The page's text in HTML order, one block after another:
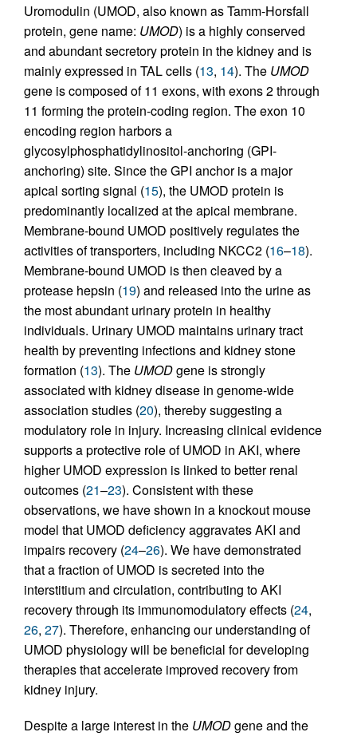
Uromodulin (UMOD, also known as Tamm-Horsfall
protein, gene name: UMOD) is a highly conserved
and abundant secretory protein in the kidney and is
mainly expressed in TAL cells (13, 14). The UMOD
gene is composed of 11 exons, with exons 2 through
11 forming the protein-coding region. The exon 10
encoding region harbors a
glycosylphosphatidylinositol-anchoring (GPI-
anchoring) site. Since the GPI anchor is a major
apical sorting signal (15), the UMOD protein is
predominantly localized at the apical membrane.
Membrane-bound UMOD positively regulates the
activities of transporters, including NKCC2 (16–18).
Membrane-bound UMOD is then cleaved by a
protease hepsin (19) and released into the urine as
the most abundant urinary protein in healthy
individuals. Urinary UMOD maintains urinary tract
health by preventing infections and kidney stone
formation (13). The UMODgene is strongly
associated with kidney disease in genome-wide
association studies (20), thereby suggesting a
modulatory role in injury. Increasing clinical evidence
supports a protective role of UMOD in AKI, where
higher UMOD expression is linked to better renal
outcomes (21–23). Consistent with these
observations, we have shown in a knockout mouse
model that UMOD deficiency aggravates AKI and
impairs recovery (24–26). We have demonstrated
that a fraction of UMOD is secreted into the
interstitium and circulation, contributing to AKI
recovery through its immunomodulatory effects (24,
26, 27). Therefore, enhancing our understanding of
UMOD physiology will be beneficial for developing
therapies that accelerate improved recovery from
kidney injury.
Despite a large interest in the UMODgene and the